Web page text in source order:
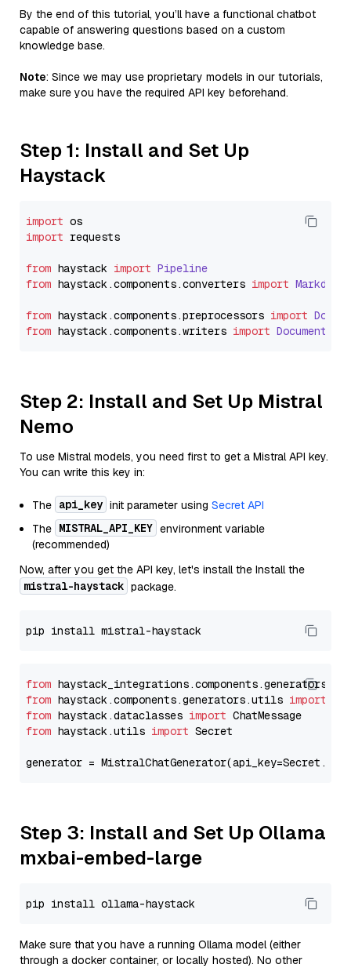
By the end of this tutorial, you’ll have a functional chatbot
capable of answering questions based on a custom
knowledge base.
Note: Since we may use proprietary models in our tutorials,
make sure you have the required API key beforehand.
Step 1: Install and Set Up
Haystack
import
import requests
from haystack import Pipeline
from haystack.components.converters import
from haystack.components.preprocessors import
from haystack.components.writers import
Step 2: Install and Set Up Mistral
Nemo
To use Mistral models, you need first to get a Mistral API key.
You can write this key in:
The api_key init parameter using Secret API
The MISTRAL_API_KEY environment variable
(recommended)
Now, after you get the API key, let's install the Install the
mistral-haystack package.
from
from haystack.components.generators.utils import
from haystack.dataclasses import
from haystack.utils import Secret
generator =
Step 3: Install and Set Up Ollama
mxbai-embed-large
Make sure that you have a running Ollama model (either
through a docker container, or locally hosted). No other